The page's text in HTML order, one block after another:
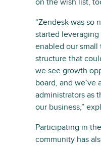
on the wish list,
“Zendesk was so
started
enabled our small
structure that
we see growth
board, and we’ve
administrators as
our business,”
Participating in
community has